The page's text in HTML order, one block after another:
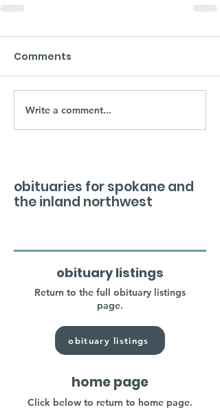
Comments
Write a comment...
obituaries for spokane and
the inland northwest
obituary listings
Return to the full obituary listings
page.
obituary listings
home page
Click below to return to home page.